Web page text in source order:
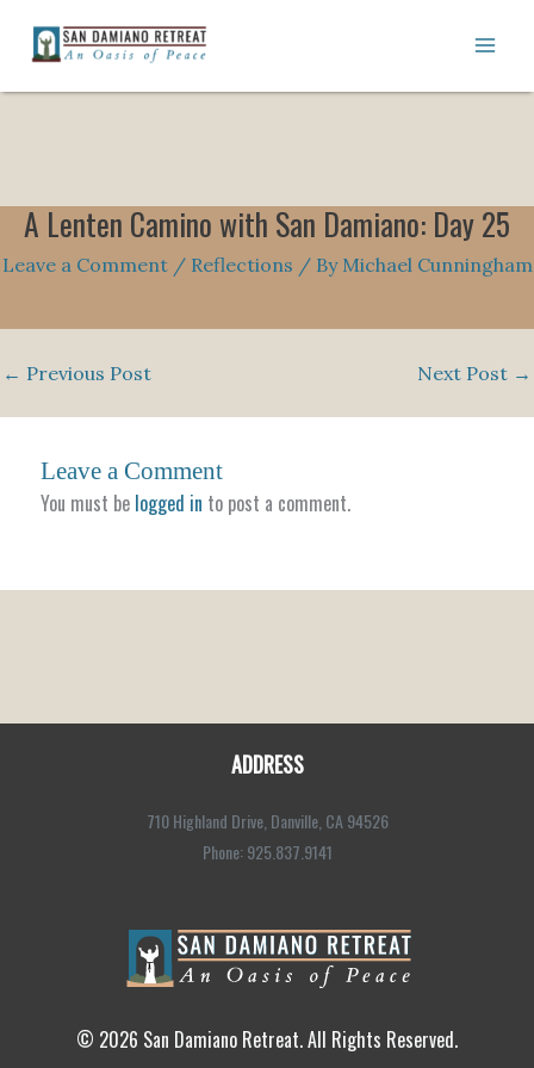
A Lenten Camino with San Damiano: Day 25
Leave a Comment / Reflections / By Michael Cunningham
← Previous Post Next Post →
Leave a Comment
You must be logged in to post a comment.
ADDRESS
710 Highland Drive, Danville, CA 94526
Phone: 925.837.9141
© 2026 San Damiano Retreat. All Rights Reserved.